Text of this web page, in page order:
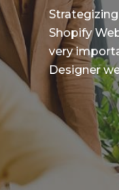
Shopify
very
Designer